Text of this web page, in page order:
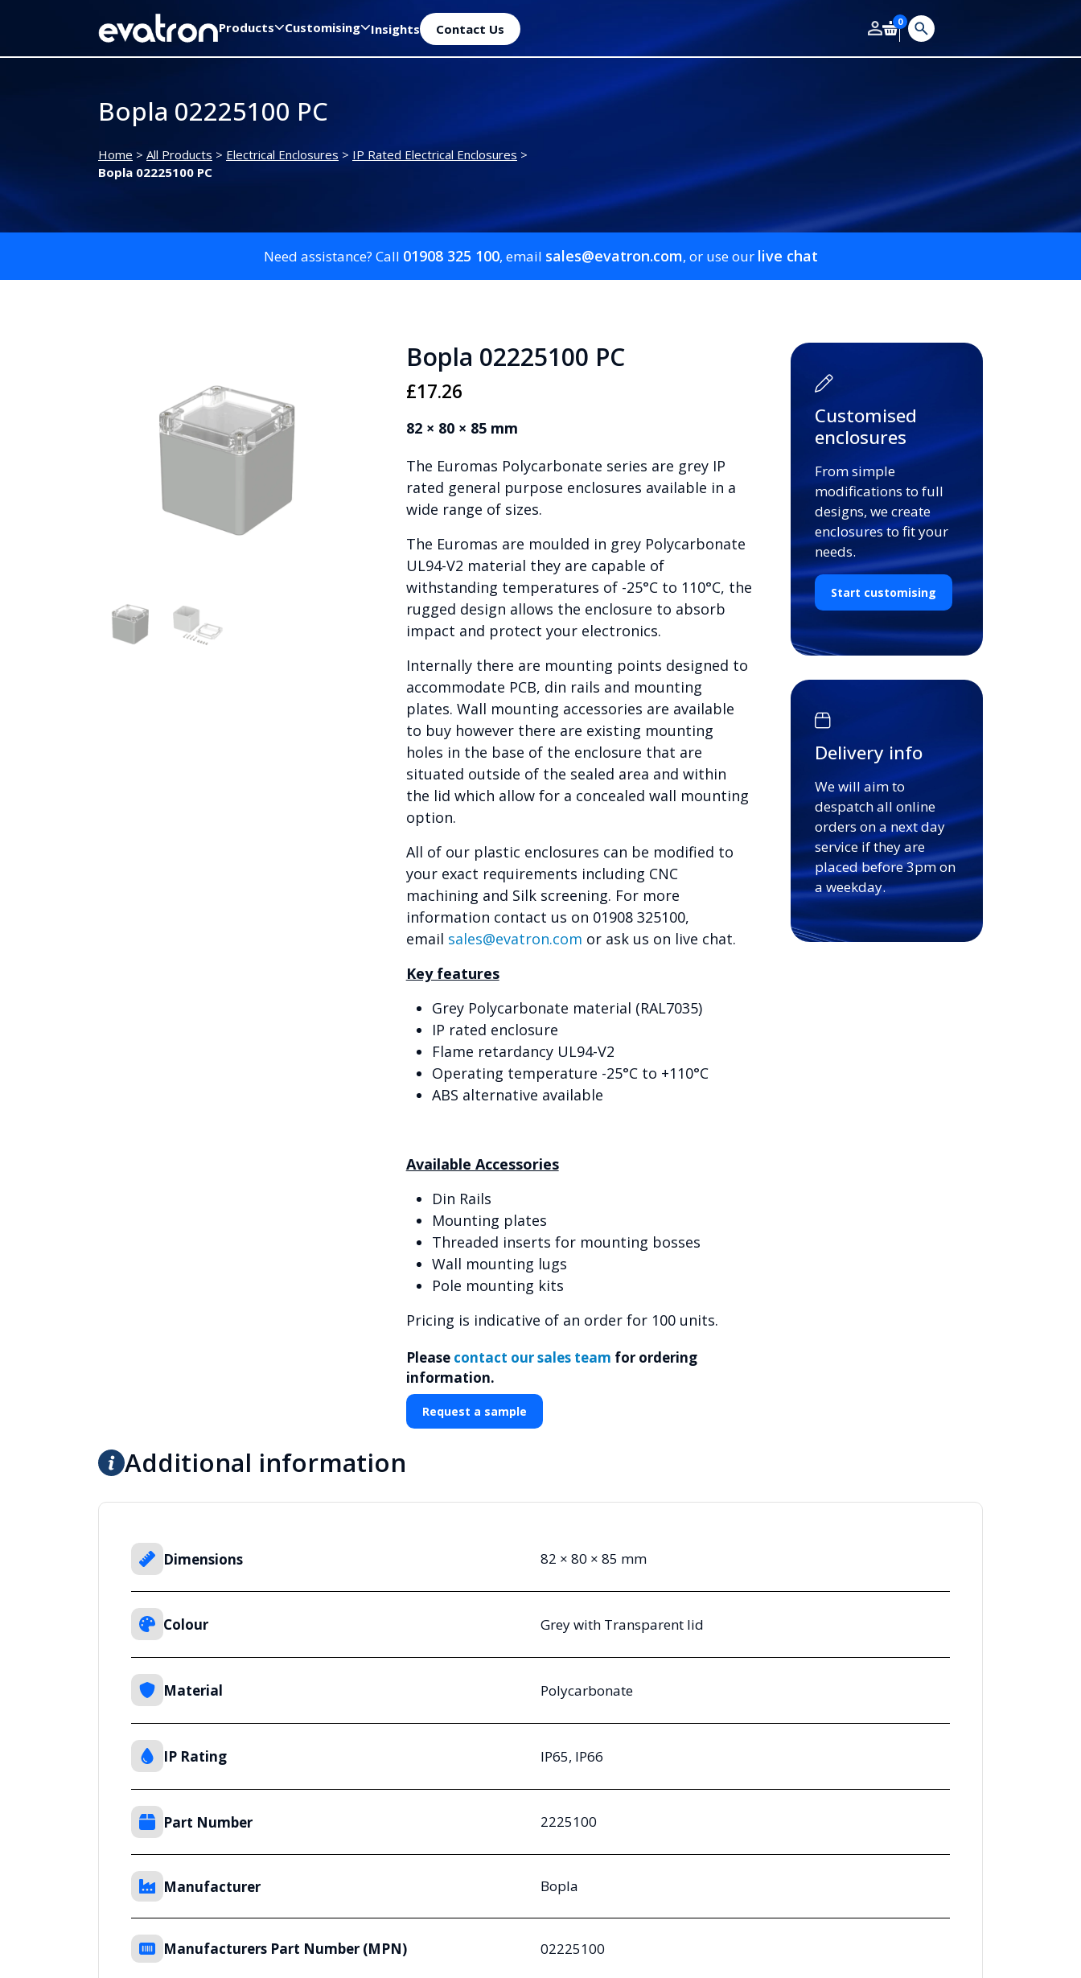
Products Customising Insights Contact Us 0
Bopla 02225100 PC
Home > All Products > Electrical Enclosures > IP Rated Electrical Enclosures >
Bopla 02225100 PC
Need assistance? Call 01908 325 100, email sales@evatron.com, or use our live chat
Bopla 02225100 PC
£17.26
82 × 80 × 85 mm
The Euromas Polycarbonate series are grey IP
rated general purpose enclosures available in a
wide range of sizes.
The Euromas are moulded in grey Polycarbonate
UL94-V2 material they are capable of
withstanding temperatures of -25°C to 110°C, the
rugged design allows the enclosure to absorb
impact and protect your electronics.
Internally there are mounting points designed to
accommodate PCB, din rails and mounting
plates. Wall mounting accessories are available
to buy however there are existing mounting
holes in the base of the enclosure that are
situated outside of the sealed area and within
the lid which allow for a concealed wall mounting
option.
All of our plastic enclosures can be modified to
your exact requirements including CNC
machining and Silk screening. For more
information contact us on 01908 325100,
email sales@evatron.com or ask us on live chat.
Key features
Grey Polycarbonate material (RAL7035)
IP rated enclosure
Flame retardancy UL94-V2
Operating temperature -25°C to +110°C
ABS alternative available
Available Accessories
Din Rails
Mounting plates
Threaded inserts for mounting bosses
Wall mounting lugs
Pole mounting kits
Pricing is indicative of an order for 100 units.
Please contact our sales team for ordering
information.
Request a sample
Customised
enclosures
From simple
modifications to full
designs, we create
enclosures to fit your
needs.
Start customising
Delivery info
We will aim to
despatch all online
orders on a next day
service if they are
placed before 3pm on
a weekday.
Additional information
Dimensions 82 × 80 × 85 mm
Colour Grey with Transparent lid
Material Polycarbonate
IP Rating IP65, IP66
Part Number 2225100
Manufacturer Bopla
Manufacturers Part Number (MPN) 02225100